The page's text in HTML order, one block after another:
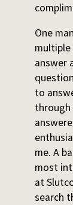
One
answer
to
through
me. A
most
at
search